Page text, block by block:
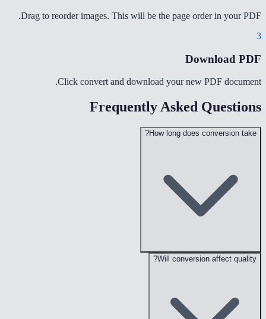
Drag to reorder images. This will be the page order in your PDF.
3
Download PDF
Click convert and download your new PDF document.
Frequently Asked Questions
How long does conversion take?
Will conversion affect quality?